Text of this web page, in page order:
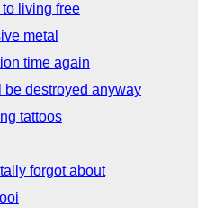
living free
metal
time again
be destroyed anyway
tattoos
forgot about